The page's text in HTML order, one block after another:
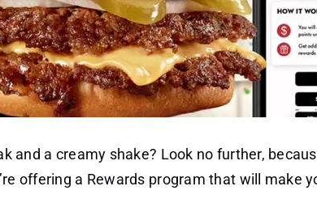
and a creamy shake? Look no further,
offering a Rewards program that will make